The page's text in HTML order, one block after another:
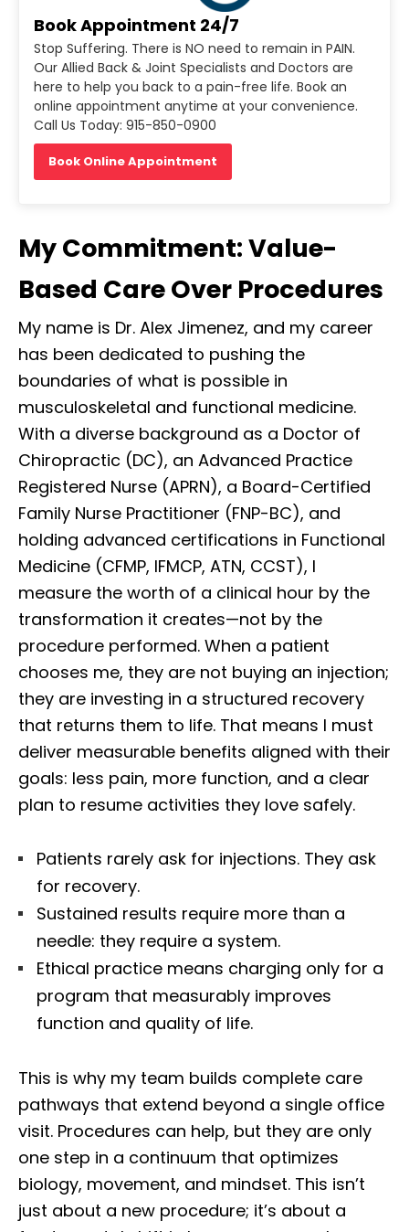
Book Appointment 24/7
Stop Suffering. There is NO need to remain in PAIN.
Our Allied Back & Joint Specialists and Doctors are
here to help you back to a pain-free life. Book an
online appointment anytime at your convenience.
Call Us Today: 915-850-0900
Book Online Appointment
My Commitment: Value-
Based Care Over Procedures
My name is Dr. Alex Jimenez, and my career
has been dedicated to pushing the
boundaries of what is possible in
musculoskeletal and functional medicine.
With a diverse background as a Doctor of
Chiropractic (DC), an Advanced Practice
Registered Nurse (APRN), a Board-Certified
Family Nurse Practitioner (FNP-BC), and
holding advanced certifications in Functional
Medicine (CFMP, IFMCP, ATN, CCST), I
measure the worth of a clinical hour by the
transformation it creates—not by the
procedure performed. When a patient
chooses me, they are not buying an injection;
they are investing in a structured recovery
that returns them to life. That means I must
deliver measurable benefits aligned with their
goals: less pain, more function, and a clear
plan to resume activities they love safely.
Patients rarely ask for injections. They ask
for recovery.
Sustained results require more than a
needle: they require a system.
Ethical practice means charging only for a
program that measurably improves
function and quality of life.
This is why my team builds complete care
pathways that extend beyond a single office
visit. Procedures can help, but they are only
one step in a continuum that optimizes
biology, movement, and mindset. This isn’t
just about a new procedure; it’s about a